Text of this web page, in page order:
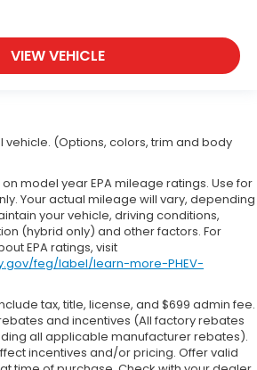
VIEW VEHICLE
(Options, colors, trim and body
model year EPA mileage ratings. Use for
Your actual mileage will vary, depending
your vehicle, driving conditions,
(hybrid only) and other factors. For
EPA ratings, visit
feg/label/learn-more-PHEV-
tax, title, license, and $699 admin fee.
and incentives (All factory rebates
all applicable manufacturer rebates).
incentives and/or pricing. Offer valid